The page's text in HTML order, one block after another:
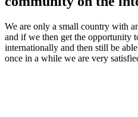
We are only a small country with
and if we then get the opportunity
internationally and then still be
once in a while we are very